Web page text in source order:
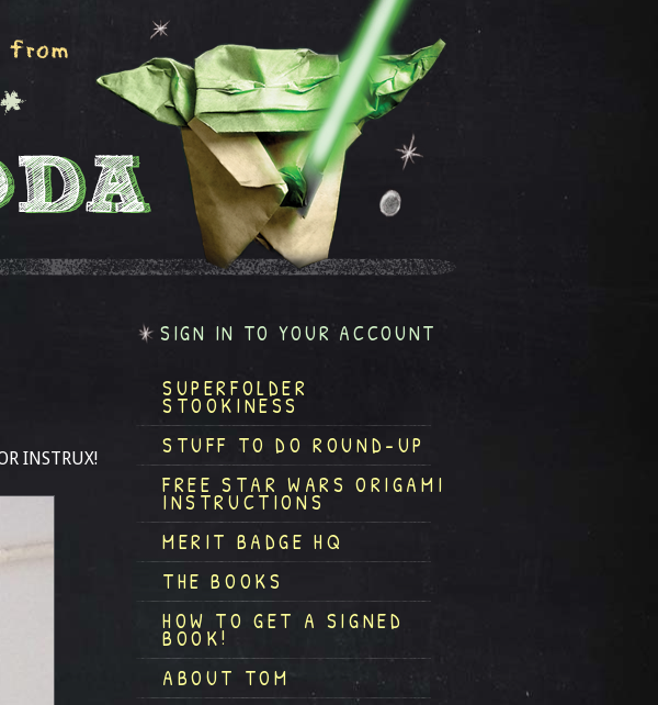
INSTRUX!
SIGN IN TO YOUR ACCOUNT
SUPERFOLDER
STOOKINESS
STUFF TO DO ROUND-UP
FREE STAR WARS ORIGAMI
INSTRUCTIONS
MERIT BADGE HQ
THE BOOKS
HOW TO GET A SIGNED
BOOK!
ABOUT TOM